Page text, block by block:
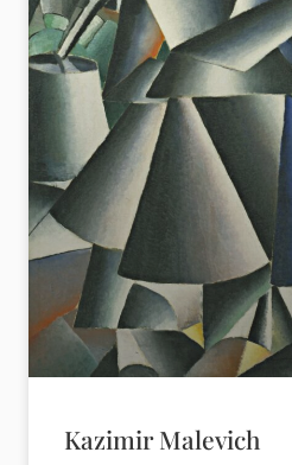
Kazimir Malevich